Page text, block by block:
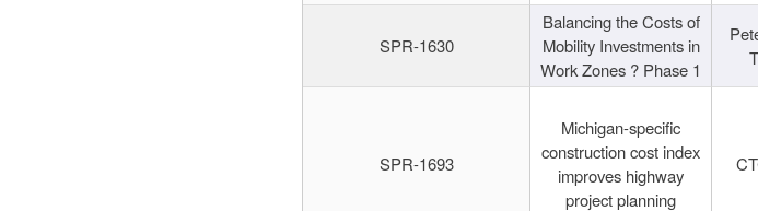
SPR-1630
Balancing the Costs of
Mobility Investments in
Work Zones ? Phase 1
SPR-1693
Michigan-specific
construction cost index
improves highway
project planning